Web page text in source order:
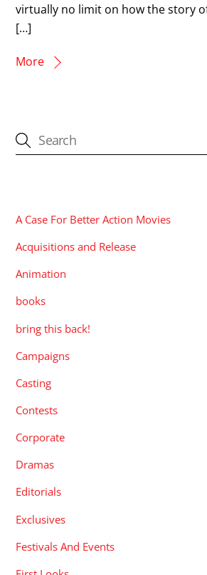
virtually no limit on how the story
[…]
More
A Case For Better Action Movies
Acquisitions and Release
Animation
books
bring this back!
Campaigns
Casting
Contests
Corporate
Dramas
Editorials
Exclusives
Festivals And Events